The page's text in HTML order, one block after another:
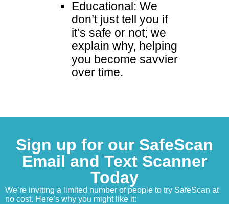
Educational: We
don’t just tell you if
it’s safe or not; we
explain why, helping
you become savvier
over time.
Sign up for our SafeScan
Email and Text Scanner
Today
We’re inviting a limited number of people to try SafeScan at
no cost. Here’s why you might like it: